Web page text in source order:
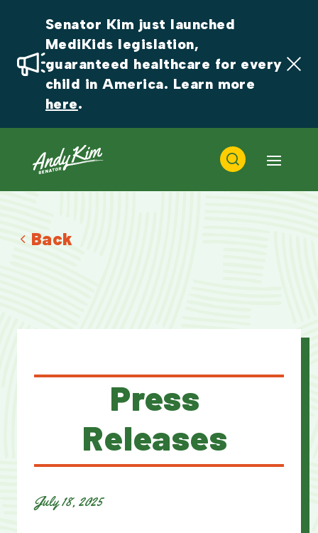
Senator Kim just launched
MediKids legislation,
guaranteed healthcare for every
here.
Back
Press
Releases
July 18, 2025